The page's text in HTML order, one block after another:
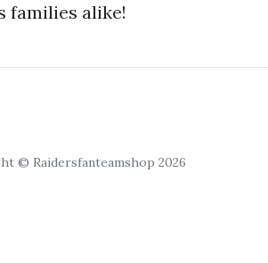
families alike!
© Raidersfanteamshop 2026